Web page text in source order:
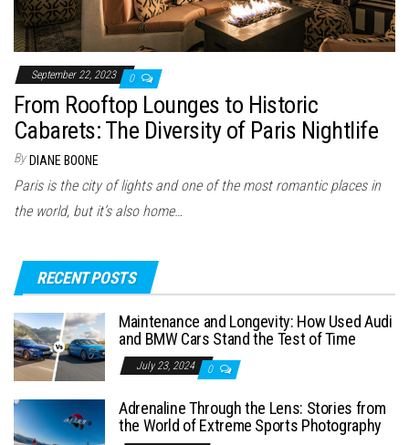
September 22, 2023 0
From Rooftop Lounges to Historic
Cabarets: The Diversity of Paris Nightlife
By DIANE BOONE
Paris is the city of lights and one of the most romantic places in
the world, but it’s also home…
RECENT POSTS
Maintenance and Longevity: How Used Audi
and BMW Cars Stand the Test of Time
July 23, 2024 0
Adrenaline Through the Lens: Stories from
the World of Extreme Sports Photography